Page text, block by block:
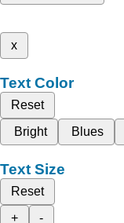
x
Text Color
Reset
Bright
Blues
Text Size
Reset
+
-